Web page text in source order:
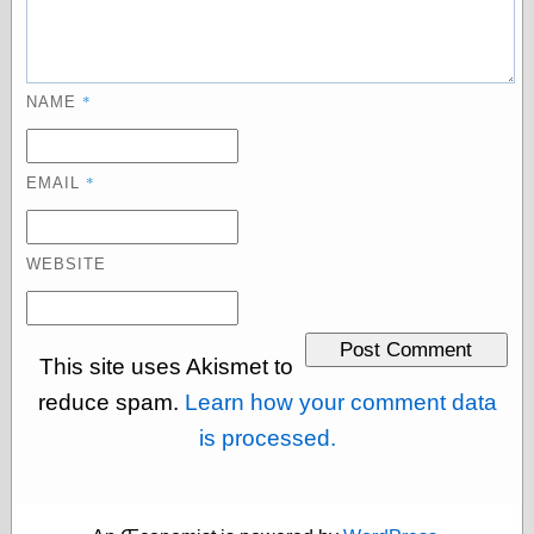
Looks like Good
Economics
Café Hayek
NAME *
EMAIL *
WEBSITE
This site uses Akismet to
reduce spam. Learn how your comment data
is processed.